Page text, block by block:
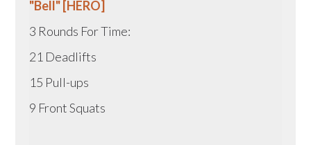
"Bell" [HERO]
3 Rounds For Time:
21 Deadlifts
15 Pull-ups
9 Front Squats